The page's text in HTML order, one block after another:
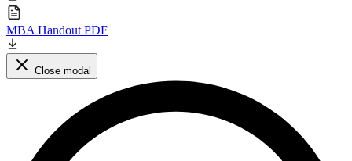
MBA Handout PDF
Close modal